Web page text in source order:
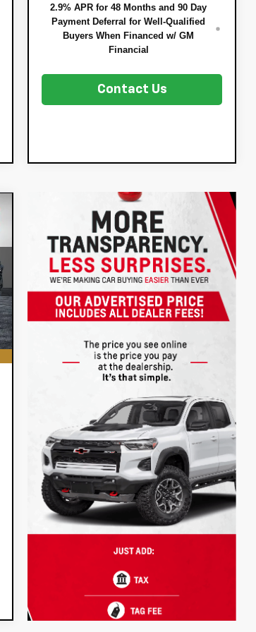
2.9% APR for 48 Months and 90 Day
Payment Deferral for Well-Qualified
Buyers When Financed w/ GM
Financial
Contact Us